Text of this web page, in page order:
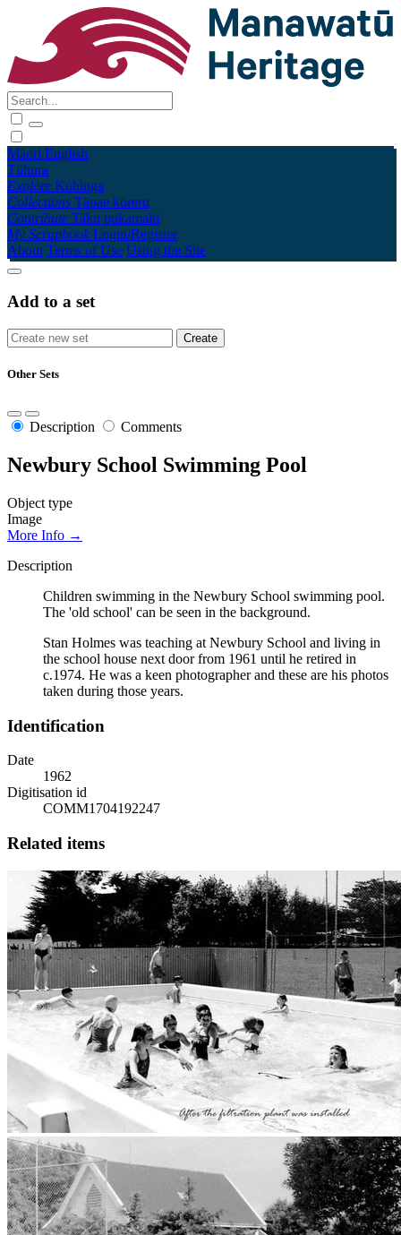
Māori English
Tūhura
Explore Kohinga
Collections Tāpae kōrero
Contribute Taku pukamahi
My Scrapbook Login/Register
About Terms of Use Using the Site
Add to a set
Other Sets
Description Comments
Newbury School Swimming Pool
Object type
Image
More Info →
Description
Children swimming in the Newbury School swimming pool.
The 'old school' can be seen in the background.
Stan Holmes was teaching at Newbury School and living in
the school house next door from 1961 until he retired in
c.1974. He was a keen photographer and these are his photos
taken during those years.
Identification
Date
1962
Digitisation id
COMM1704192247
Related items